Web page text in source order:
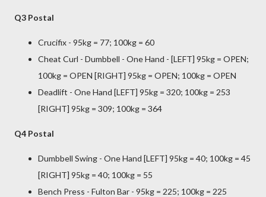
Q3 Postal
Crucifix - 95kg = 77; 100kg = 60
Cheat Curl - Dumbbell - One Hand - [LEFT] 95kg = OPEN;
100kg = OPEN [RIGHT] 95kg = OPEN; 100kg = OPEN
Deadlift - One Hand [LEFT] 95kg = 320; 100kg = 253
[RIGHT] 95kg = 309; 100kg = 364
Q4 Postal
Dumbbell Swing - One Hand [LEFT] 95kg = 40; 100kg = 45
[RIGHT] 95kg = 40; 100kg = 55
Bench Press - Fulton Bar - 95kg = 225; 100kg = 225